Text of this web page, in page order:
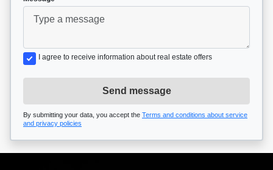
I agree to receive information about real estate offers
Send message
By submitting your data, you accept the Terms and conditions about service
and privacy policies